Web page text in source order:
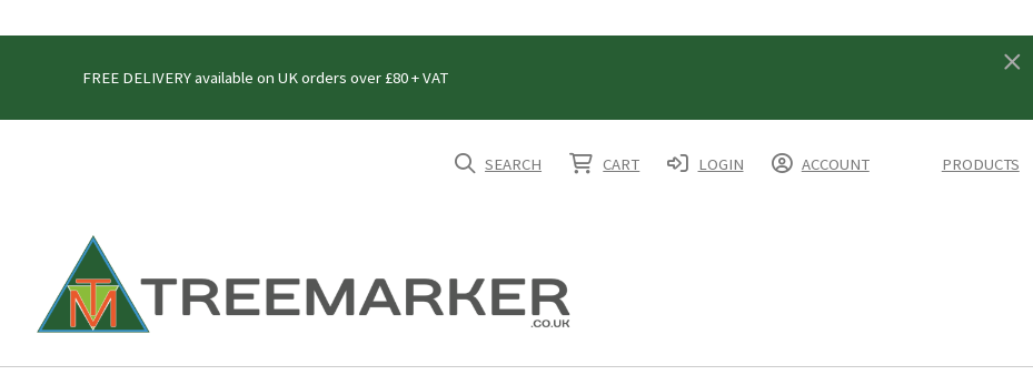
FREE DELIVERY available on UK orders over £80 + VAT
SEARCH CART LOGIN ACCOUNT PRODUCTS